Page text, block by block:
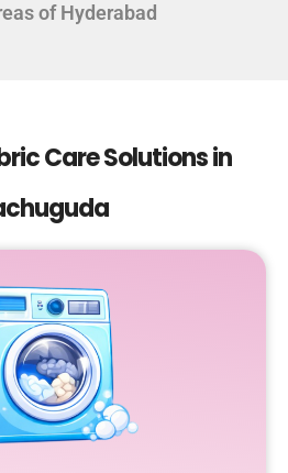
of Hyderabad
Care Solutions in